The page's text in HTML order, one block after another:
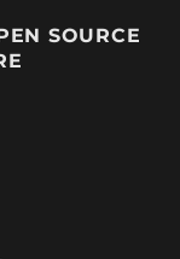
SOURCE